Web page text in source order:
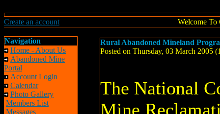
Create an account Welcome To
Navigation
Home - About Us
Abandoned Mine
Portal
Account Login
Calendar
Photo Gallery
Members List
Messages
Rural Abandoned Mineland
Posted on Thursday, 03 March 2005
The National
Mine